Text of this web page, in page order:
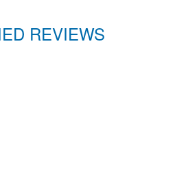
REVIEWS